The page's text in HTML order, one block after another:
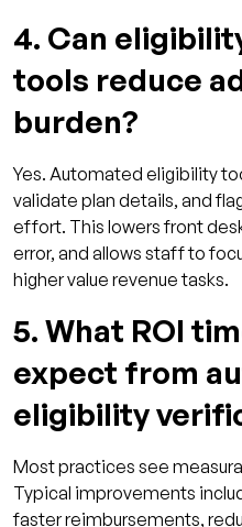
4. Can
tools reduce
burden?
Yes. Automated eligibility
validate plan details, and
effort. This lowers front
error, and allows staff to
higher value revenue tasks.
5. What ROI
expect from
eligibility
Most practices see
Typical improvements
faster reimbursements,